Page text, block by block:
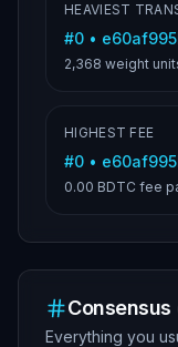
HEAVIEST
#0 •
2,368 weight
HIGHEST FEE
#0 •
0.00 BDTC fee
Everything you